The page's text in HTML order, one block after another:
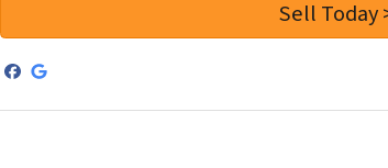
Facebook
Google Business